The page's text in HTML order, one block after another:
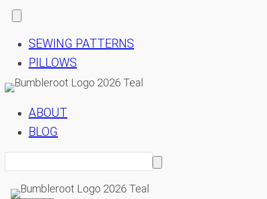
SEWING PATTERNS
PILLOWS
ABOUT
BLOG